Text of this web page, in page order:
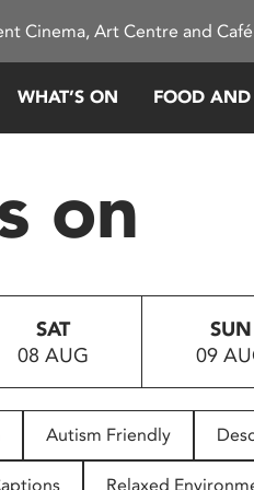
Cinema, Art Centre and
WHAT’S ON FOOD
on
SAT
08 AUG
SUN
09
Autism Friendly
Relaxed